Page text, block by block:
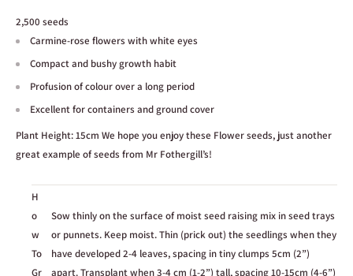
Stock availability
we work hard to keep them as accurate as possible. However, stock
counts can occasionally be incorrect due to in-store sales, damage, or
stock discrepancies. This is especially possible when only 1 or 2 units are
showing as available.
Plant images
when mature and established. In most cases, the image shown is not of
the exact individual plant for sale, as this would require constant photo
updates across our range. Plants purchased may vary from the images
shown in size, fullness, colour, and stage of growth.
2,500 seeds
Carmine-rose flowers with white eyes
Compact and bushy growth habit
Profusion of colour over a long period
Excellent for containers and ground cover
Plant Height: 15cm We hope you enjoy these Flower seeds, just another
great example of seeds from Mr Fothergill’s!
H
o
w
To
Gr
Sow thinly on the surface of moist seed raising mix in seed trays
or punnets. Keep moist. Thin (prick out) the seedlings when they
have developed 2-4 leaves, spacing in tiny clumps 5cm (2”)
apart. Transplant when 3-4 cm (1-2”) tall, spacing 10-15cm (4-6”)